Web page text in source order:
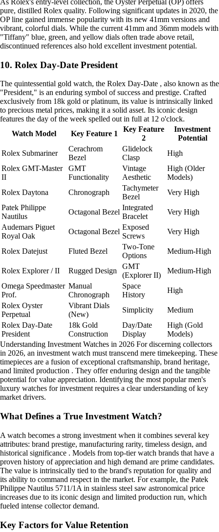
As Rolex's entry-level collection, the Oyster Perpetual (OP) offers
pure, distilled Rolex quality. Following significant updates in 2020, the
OP line gained immense popularity with its new 41mm versions and
vibrant, colorful dials. While the current 41mm and 36mm models with
"Tiffany" blue, green, and yellow dials often trade above retail,
discontinued references also hold excellent investment potential.
10. Rolex Day-Date President
The quintessential gold watch, the Rolex Day-Date , also known as the
"President," is an enduring symbol of success and prestige. Crafted
exclusively from 18k gold or platinum, its value is intrinsically linked
to precious metal prices, making it a solid asset. Its iconic design
features the day of the week spelled out in full at 12 o'clock.
Watch Model
Key Feature 1
Key Feature
2
Investment
Potential
Rolex Submariner
Cerachrom
Bezel
Glidelock
Clasp
High
Rolex GMT-Master
II
GMT
Functionality
Vintage
Aesthetic
High (Older
Models)
Rolex Daytona
Chronograph
Tachymeter
Bezel
Very High
Patek Philippe
Nautilus
Octagonal Bezel
Integrated
Bracelet
Very High
Audemars Piguet
Royal Oak
Octagonal Bezel
Exposed
Screws
Very High
Rolex Datejust Fluted Bezel
Two-Tone
Options
Medium-High
Rolex Explorer / II Rugged Design
GMT
(Explorer II)
Medium-High
Omega Speedmaster
Prof.
Manual
Chronograph
Space
History
High
Rolex Oyster
Perpetual
Vibrant Dials
(New)
Simplicity
Medium
Rolex Day-Date
President
18k Gold
Construction
Day/Date
Display
High (Gold
Models)
Understanding Investment Watches in 2026 For discerning collectors
in 2026, an investment watch must transcend mere timekeeping. These
timepieces are a fusion of exceptional craftsmanship, brand heritage,
and limited production . They offer enduring design and the tangible
potential for value appreciation. Identifying the most popular men's
luxury watches for investment requires a clear understanding of key
market drivers.
What Defines a True Investment Watch?
A watch becomes a strong investment when it combines several key
attributes: brand prestige, manufacturing rarity, timeless design, and
historical significance . Models from top-tier watch brands that have a
proven history of appreciation and high demand are prime candidates.
The value is intrinsically tied to the brand's reputation for quality and
its ability to command respect in the market. For example, the Patek
Philippe Nautilus 5711/1A in stainless steel saw astronomical price
increases due to its iconic design and limited production run, which
fueled intense collector demand.
Key Factors for Value Retention